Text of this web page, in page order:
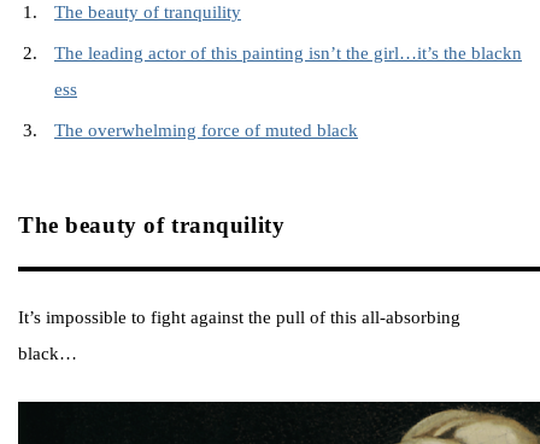
The beauty of tranquility
The leading actor of this painting isn’t the girl…it’s the blackn
ess
The overwhelming force of muted black
The beauty of tranquility
It’s impossible to fight against the pull of this all-absorbing
black…